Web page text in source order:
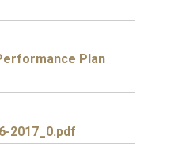
Plan
2017_0.pdf